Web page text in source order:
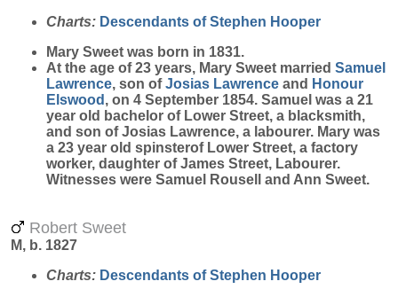
Charts: Descendants of Stephen Hooper
Mary Sweet was born in 1831.
At the age of 23 years, Mary Sweet married Samuel
Lawrence, son ofJosias Lawrence and Honour
Elswood , on 4 September 1854. Samuel was a 21
year old bachelor of Lower Street, a blacksmith,
and son of Josias Lawrence, a labourer. Mary was
a 23 year old spinsterof Lower Street, a factory
worker, daughter of James Street, Labourer.
Witnesses were Samuel Rousell and Ann Sweet.
Robert Sweet
M, b. 1827
Charts: Descendants of Stephen Hooper